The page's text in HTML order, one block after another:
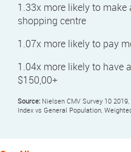
1.33x more likely to
shopping centre
1.07x more likely to pay
1.04x more likely to have
$150,00+
Source: Nielsen CMV Survey 10
Index vs General Population,